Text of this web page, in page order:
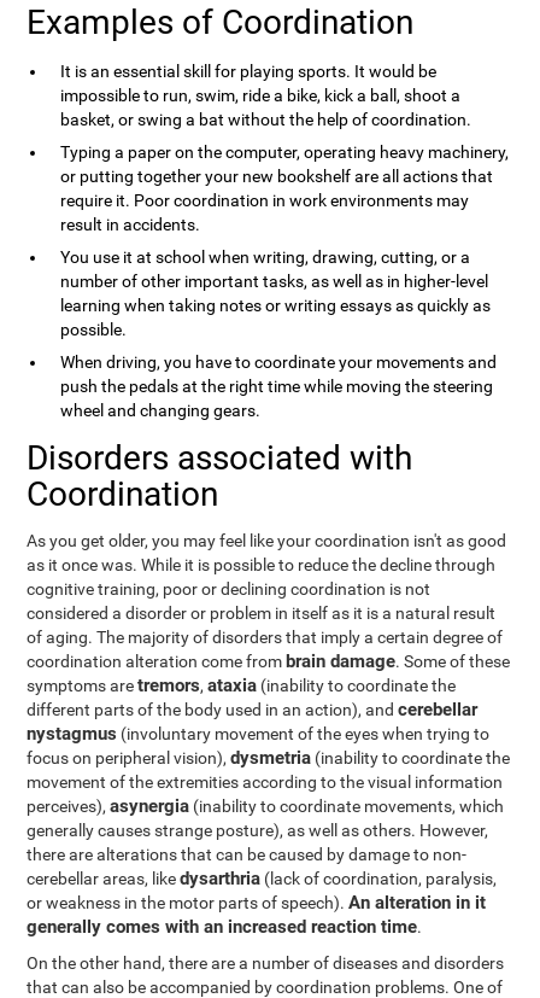
Examples of Coordination
It is an essential skill for playing sports. It would be
impossible to run, swim, ride a bike, kick a ball, shoot a
basket, or swing a bat without the help of coordination.
Typing a paper on the computer, operating heavy machinery,
or putting together your new bookshelf are all actions that
require it. Poor coordination in work environments may
result in accidents.
You use it at school when writing, drawing, cutting, or a
number of other important tasks, as well as in higher-level
learning when taking notes or writing essays as quickly as
possible.
When driving, you have to coordinate your movements and
push the pedals at the right time while moving the steering
wheel and changing gears.
Disorders associated with
Coordination
As you get older, you may feel like your coordination isn't as good
as it once was. While it is possible to reduce the decline through
cognitive training, poor or declining coordination is not
considered a disorder or problem in itself as it is a natural result
of aging. The majority of disorders that imply a certain degree of
coordination alteration come frombrain damage. Some of these
symptoms aretremors,ataxia (inability to coordinate the
different parts of the body used in an action), andcerebellar
nystagmus (involuntary movement of the eyes when trying to
focus on peripheral vision),dysmetria (inability to coordinate the
movement of the extremities according to the visual information
perceives),asynergia (inability to coordinate movements, which
generally causes strange posture), as well as others. However,
there are alterations that can be caused by damage to non-
cerebellar areas, likedysarthria (lack of coordination, paralysis,
or weakness in the motor parts of speech).An alteration in it
generally comes with an increased reaction time.
On the other hand, there are a number of diseases and disorders
that can also be accompanied by coordination problems. One of